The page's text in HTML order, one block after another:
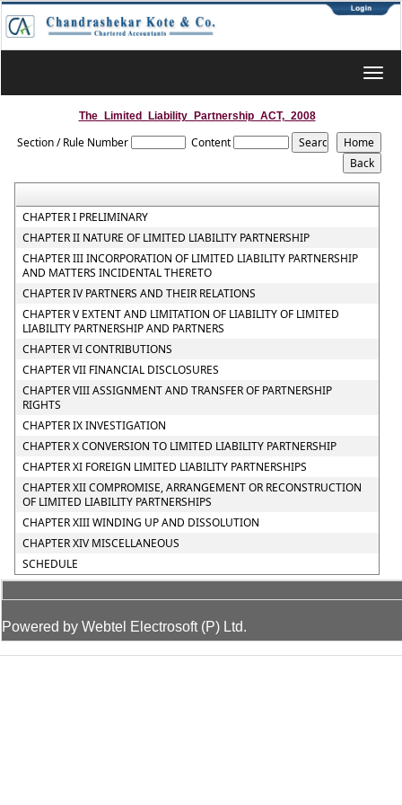
The_Limited_Liability_Partnership_ACT,_2008
Section / Rule Number Content
CHAPTER I PRELIMINARY
CHAPTER II NATURE OF LIMITED LIABILITY PARTNERSHIP
CHAPTER III INCORPORATION OF LIMITED LIABILITY PARTNERSHIP
AND MATTERS INCIDENTAL THERETO
CHAPTER IV PARTNERS AND THEIR RELATIONS
CHAPTER V EXTENT AND LIMITATION OF LIABILITY OF LIMITED
LIABILITY PARTNERSHIP AND PARTNERS
CHAPTER VI CONTRIBUTIONS
CHAPTER VII FINANCIAL DISCLOSURES
CHAPTER VIII ASSIGNMENT AND TRANSFER OF PARTNERSHIP
RIGHTS
CHAPTER IX INVESTIGATION
CHAPTER X CONVERSION TO LIMITED LIABILITY PARTNERSHIP
CHAPTER XI FOREIGN LIMITED LIABILITY PARTNERSHIPS
CHAPTER XII COMPROMISE, ARRANGEMENT OR RECONSTRUCTION
OF LIMITED LIABILITY PARTNERSHIPS
CHAPTER XIII WINDING UP AND DISSOLUTION
CHAPTER XIV MISCELLANEOUS
SCHEDULE
Powered by Webtel Electrosoft (P) Ltd.